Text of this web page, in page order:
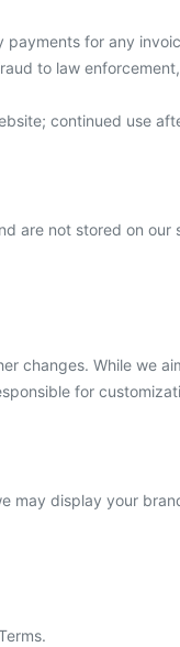
for any
to law
continued use
are not stored on our
changes. While we
for
may display your